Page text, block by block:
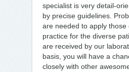
specialist is very detail-
by precise guidelines.
are needed to apply those
practice for the diverse
are received by our
basis, you will have a
closely with other